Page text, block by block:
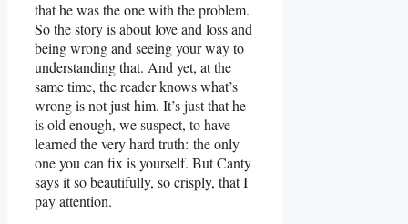
that he was the one with the problem.
So the story is about love and loss and
being wrong and seeing your way to
understanding that. And yet, at the
same time, the reader knows what’s
wrong is not just him. It’s just that he
is old enough, we suspect, to have
learned the very hard truth: the only
one you can fix is yourself. But Canty
says it so beautifully, so crisply, that I
pay attention.